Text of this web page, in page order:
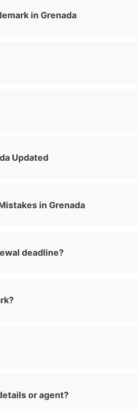
in Grenada
Updated
in Grenada
deadline?
or agent?